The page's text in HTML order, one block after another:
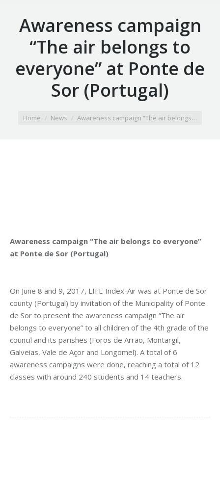
Awareness campaign
“The air belongs to
everyone” at Ponte de
Sor (Portugal)
Home News Awareness campaign “The air belongs…
Awareness campaign “The air belongs to everyone”
at Ponte de Sor (Portugal)
On June 8 and 9, 2017, LIFE Index-Air was at Ponte de Sor
county (Portugal) by invitation of the Municipality of Ponte
de Sor to present the awareness campaign “The air
belongs to everyone” to all children of the 4th grade of the
council and its parishes (Foros de Arrão, Montargil,
Galveias, Vale de Açor and Longomel). A total of 6
awareness campaigns were done, reaching a total of 12
classes with around 240 students and 14 teachers.